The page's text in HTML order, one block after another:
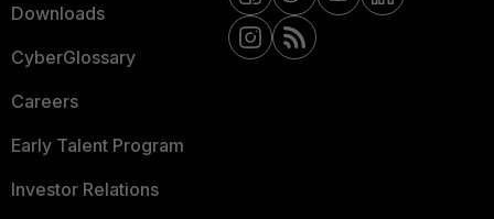
Downloads
CyberGlossary
Careers
Early Talent Program
Investor Relations